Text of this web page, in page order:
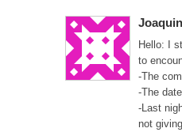
Joaquin
Hello: I
to
-The
-The
-Last
not